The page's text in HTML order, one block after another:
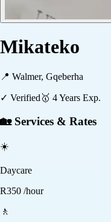
Mikateko
📍 Walmer, Gqeberha
✓ Verified 🥇 4Years Exp.
🏡 Services & Rates
☀️
Daycare
R350 /hour
🚶